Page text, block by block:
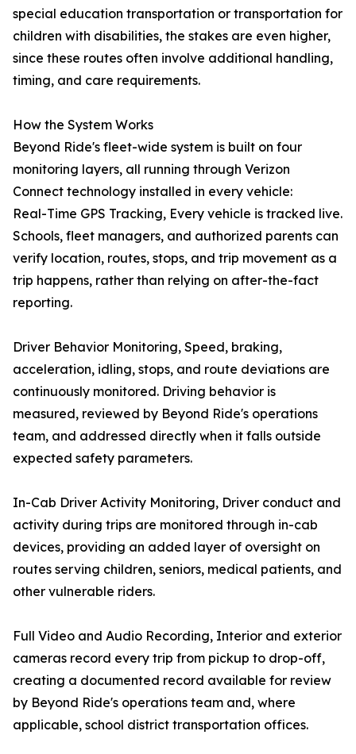
special education transportation or transportation for
children with disabilities, the stakes are even higher,
since these routes often involve additional handling,
timing, and care requirements.
How the System Works
Beyond Ride's fleet-wide system is built on four
monitoring layers, all running through Verizon
Connect technology installed in every vehicle:
Real-Time GPS Tracking, Every vehicle is tracked live.
Schools, fleet managers, and authorized parents can
verify location, routes, stops, and trip movement as a
trip happens, rather than relying on after-the-fact
reporting.
Driver Behavior Monitoring, Speed, braking,
acceleration, idling, stops, and route deviations are
continuously monitored. Driving behavior is
measured, reviewed by Beyond Ride's operations
team, and addressed directly when it falls outside
expected safety parameters.
In-Cab Driver Activity Monitoring, Driver conduct and
activity during trips are monitored through in-cab
devices, providing an added layer of oversight on
routes serving children, seniors, medical patients, and
other vulnerable riders.
Full Video and Audio Recording, Interior and exterior
cameras record every trip from pickup to drop-off,
creating a documented record available for review
by Beyond Ride's operations team and, where
applicable, school district transportation offices.